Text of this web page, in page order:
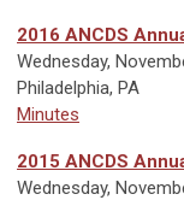
2016 ANCDS
Wednesday,
Philadelphia, PA
Minutes
2015 ANCDS
Wednesday,